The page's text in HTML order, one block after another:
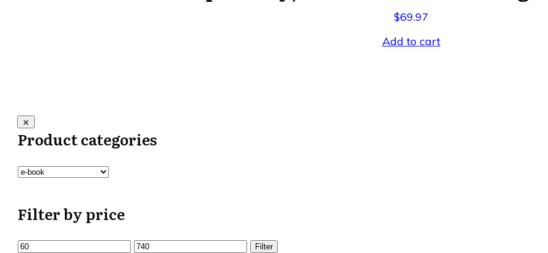
$69.97
Add to cart
Product categories
Filter by price
Min
Max
Filter